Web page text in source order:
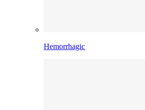
Hemorrhagic